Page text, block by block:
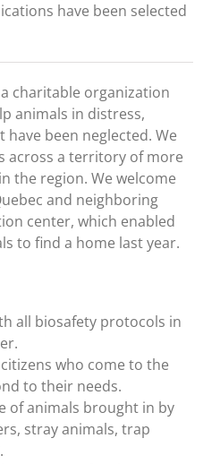
have been selected
a charitable organization
animals in distress,
been neglected. We
across a territory of more
the region. We welcome
and neighboring
center, which enabled
to find a home last year.
all biosafety protocols in
who come to the
to their needs.
of animals brought in by
stray animals, trap